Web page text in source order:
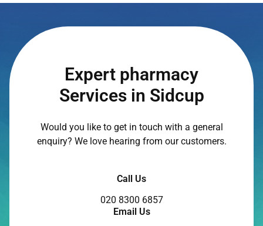
Expert pharmacy
Services in Sidcup
Would you like to get in touch with a general
enquiry? We love hearing from our customers.
Call Us
020 8300 6857
Email Us